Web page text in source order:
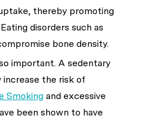
thereby promoting
disorders such as
bone density.
important. A sedentary
the risk of
Smoking and excessive
been shown to have